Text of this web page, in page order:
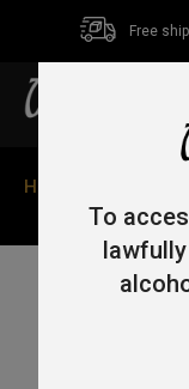
Free
Home
/
To